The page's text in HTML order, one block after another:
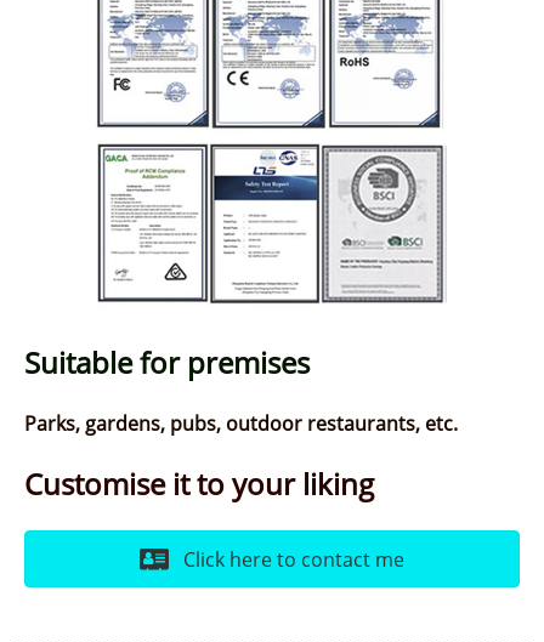
Suitable for premises
Parks, gardens, pubs, outdoor restaurants, etc.
Customise it to your liking
Click here to contact me